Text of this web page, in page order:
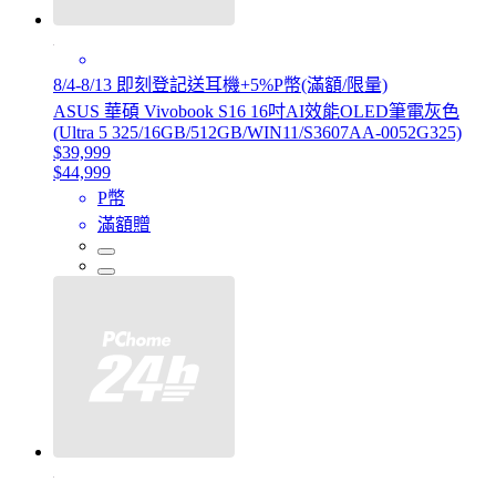
8/4-8/13 即刻登記送耳機+5%P幣(滿額/限量)
ASUS 華碩 Vivobook S16 16吋AI效能OLED筆電灰色
(Ultra 5 325/16GB/512GB/WIN11/S3607AA-0052G325)
$39,999
$44,999
P幣
滿額贈